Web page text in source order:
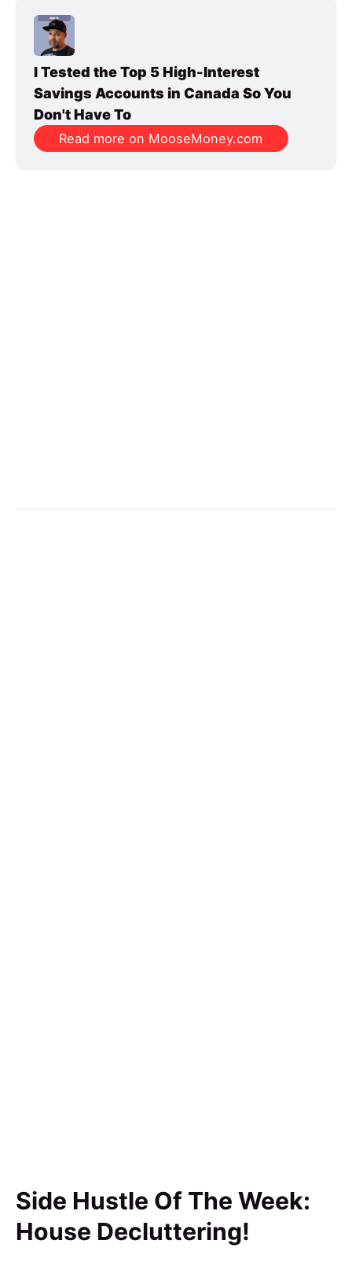
I Tested the Top 5 High-Interest
Savings Accounts in Canada So You
Don't Have To
Read more on MooseMoney.com
Side Hustle Of The Week:
House Decluttering!